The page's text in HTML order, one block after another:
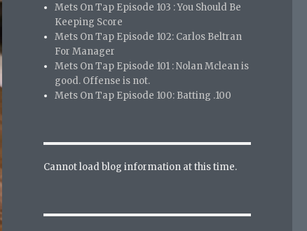
Mets On Tap Episode 103 : You Should Be
Keeping Score
Mets On Tap Episode 102: Carlos Beltran
For Manager
Mets On Tap Episode 101 : Nolan Mclean is
good. Offense is not.
Mets On Tap Episode 100: Batting .100
Cannot load blog information at this time.